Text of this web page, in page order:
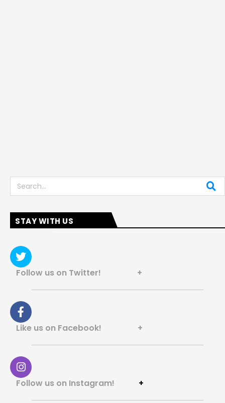
Search
STAY WITH US
Follow us on Twitter! +
Like us on Facebook! +
Follow us on Instagram! +